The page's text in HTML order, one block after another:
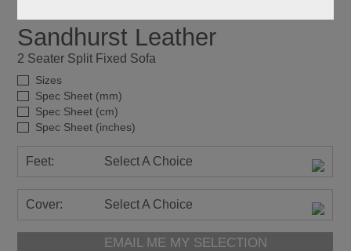
Sandhurst Leather
2 Seater Split Fixed Sofa
Sizes
Spec Sheet (mm)
Spec Sheet (cm)
Spec Sheet (inches)
Feet: Select A Choice
Cover: Select A Choice
EMAIL ME MY SELECTION